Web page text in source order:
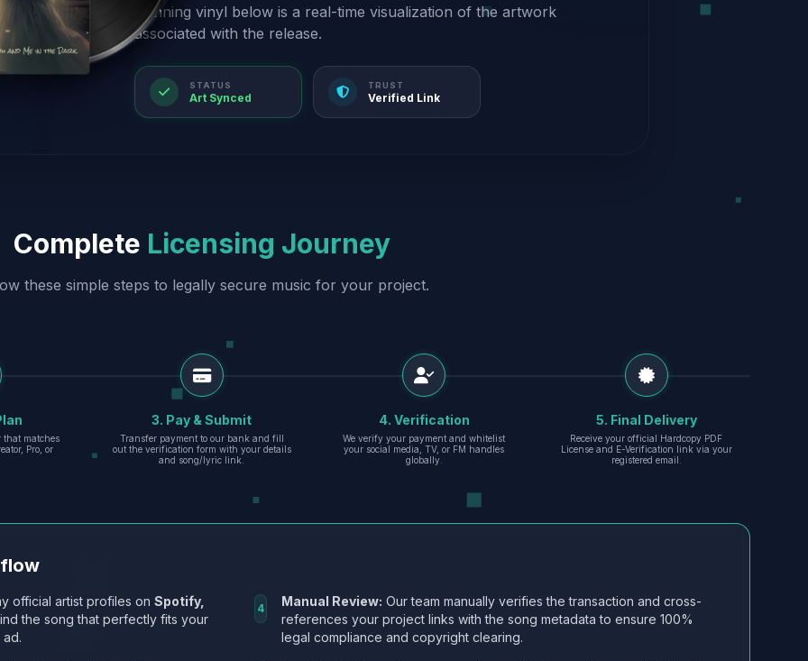
spinning vinyl below is a real-time visualization of the artwork
associated with the release.
STATUS
Art Synced
TRUST
Verified Link
Complete Licensing Journey
these simple steps to legally secure music for your project.
that matches
Pro, or
3. Pay & Submit
Transfer payment to our bank and fill
out the verification form with your details
and song/lyric link.
4. Verification
We verify your payment and whitelist
your social media, TV, or FM handles
globally.
5. Final Delivery
Receive your official Hardcopy PDF
License and E-Verification link via your
registered email.
official artist profiles onSpotify,
the song that perfectly fits your
4 Manual Review: Our team manually verifies the transaction and cross-
references your project links with the song metadata to ensure 100%
legal compliance and copyright clearing.